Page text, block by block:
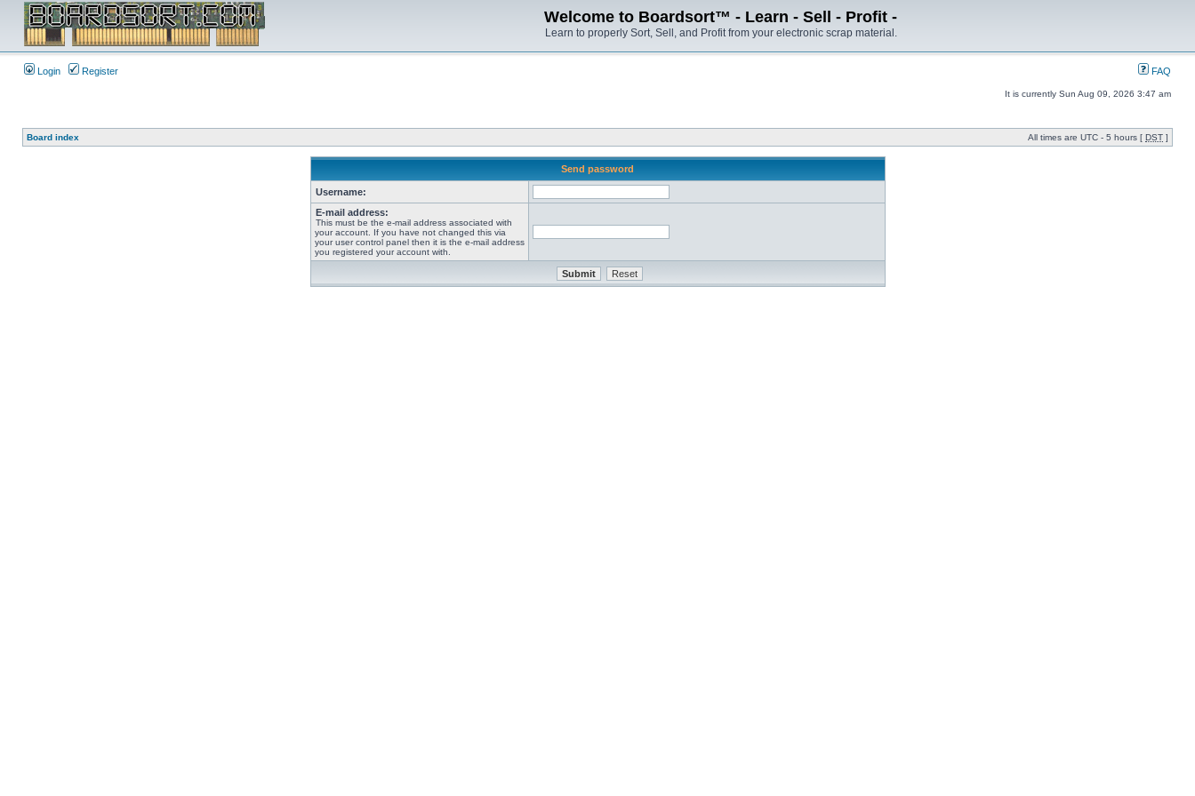
Welcome to Boardsort™ - Learn - Sell - Profit -
Learn to properly Sort, Sell, and Profit from your electronic scrap material.
Login Register FAQ
It is currently Sun Aug 09, 2026 3:47 am
Board index All times are UTC - 5 hours [ DST ]
Send password
Username:
E-mail address:
This must be the e-mail address associated with
your account. If you have not changed this via
your user control panel then it is the e-mail address
you registered your account with.